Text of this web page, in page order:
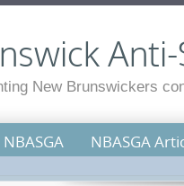
New Brunswickers
NBASGA